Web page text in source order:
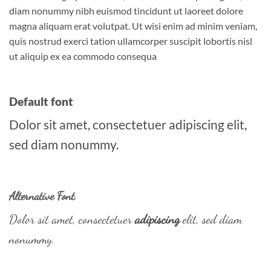
diam nonummy nibh euismod tincidunt ut laoreet dolore
magna aliquam erat volutpat. Ut wisi enim ad minim veniam,
quis nostrud exerci tation ullamcorper suscipit lobortis nisl
ut aliquip ex ea commodo consequa
Default font
Dolor sit amet, consectetuer adipiscing elit,
sed diam nonummy.
Alternative Font.
Dolor sit amet, consectetueradipiscingelit, sed diam
nonummy.